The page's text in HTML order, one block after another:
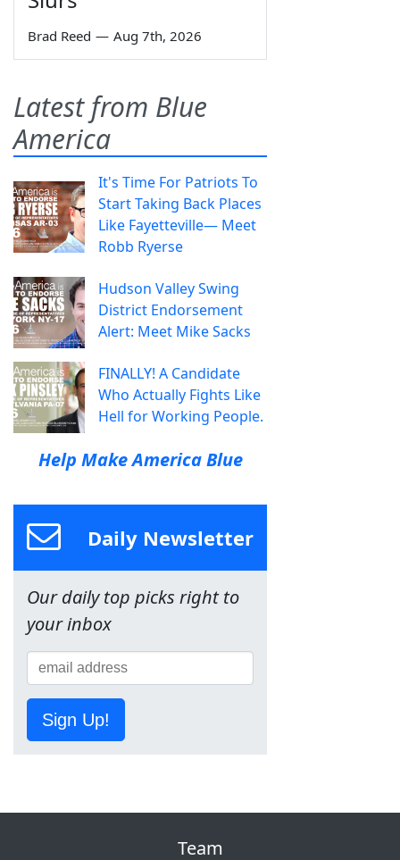
Brad Reed — Aug 7th, 2026
Latest from Blue
America
It's Time For Patriots To
Start Taking Back Places
Like Fayetteville— Meet
Robb Ryerse
Hudson Valley Swing
District Endorsement
Alert: Meet Mike Sacks
FINALLY! A Candidate
Who Actually Fights Like
Hell for Working People.
Help Make America Blue
Daily Newsletter
Our daily top picks right to
your inbox
Sign Up!
Team